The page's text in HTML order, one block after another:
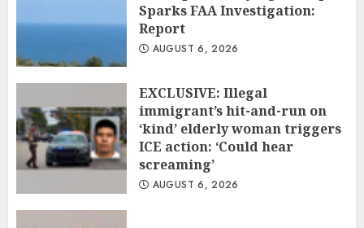
Sparks FAA Investigation:
Report
AUGUST 6, 2026
EXCLUSIVE: Illegal
immigrant’s hit-and-run on
‘kind’ elderly woman triggers
ICE action: ‘Could hear
screaming’
AUGUST 6, 2026